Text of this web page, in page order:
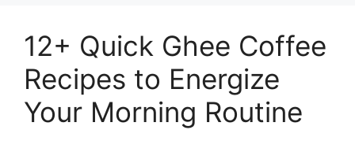
12+ Quick Ghee Coffee
Recipes to Energize
Your Morning Routine